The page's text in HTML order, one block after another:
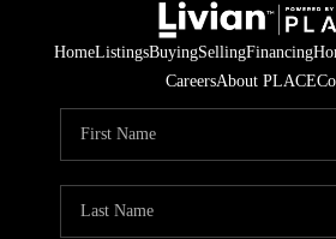
HomeListingsBuyingSellingFinancing
CareersAbout PLACE